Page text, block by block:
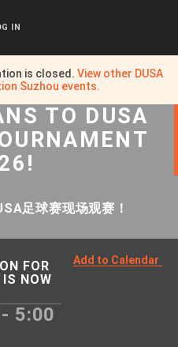
is closed.View other DUSA
Suzhou events.
IN
TO DUSA
足球赛现场观赛！
FOR
NOW
5:00
Add to Calendar